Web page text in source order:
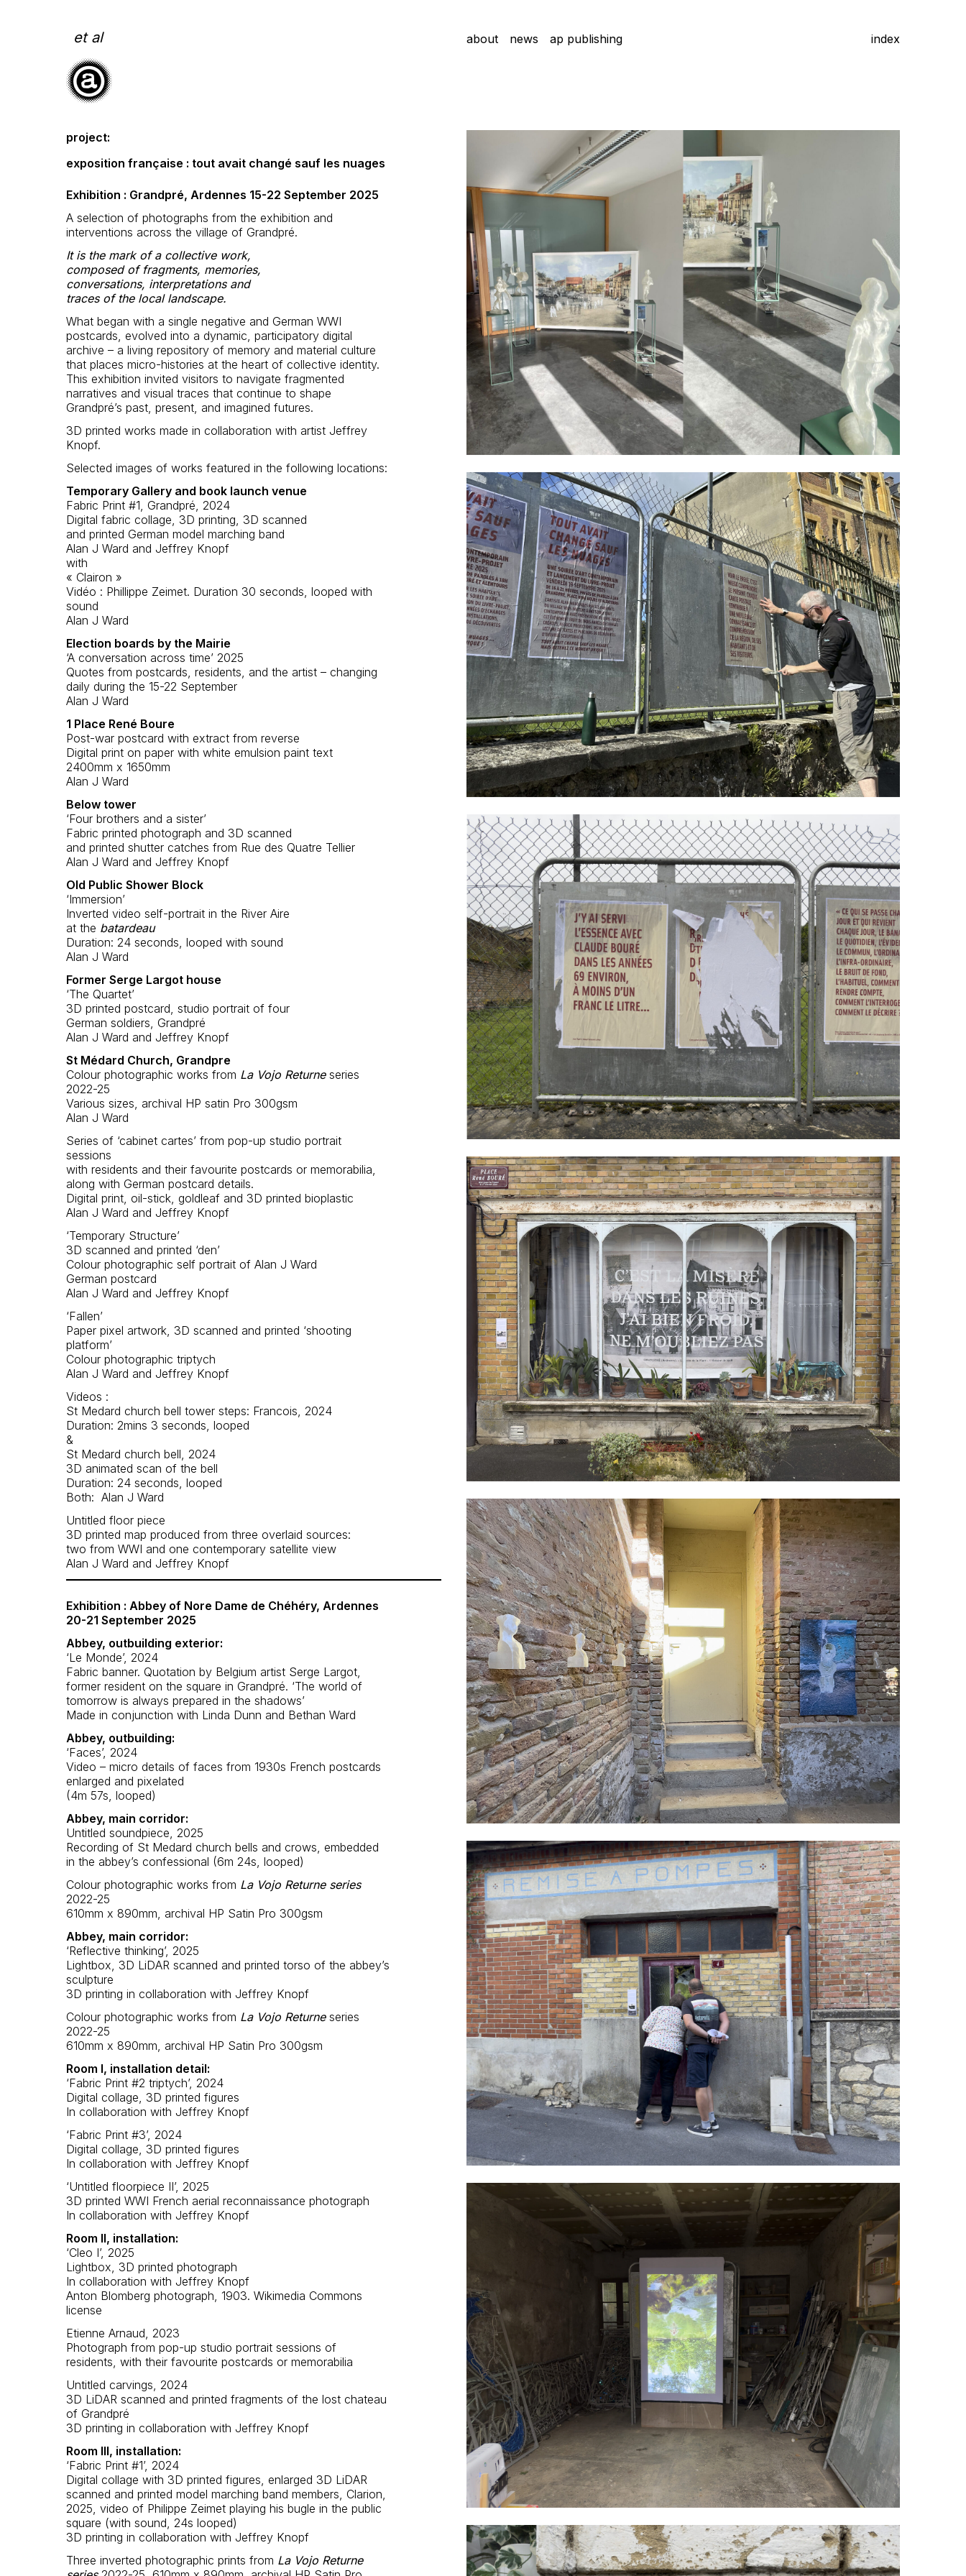
content
et al about news ap publishing index
project:
exposition française : tout avait changé sauf les nuages
Exhibition : Grandpré, Ardennes 15-22 September 2025
A selection of photographs from the exhibition and
interventions across the village of Grandpré.
It is the mark of a collective work,
composed of fragments, memories,
conversations, interpretations and
traces of the local landscape.
What began with a single negative and German WWI
postcards, evolved into a dynamic, participatory digital
archive – a living repository of memory and material culture
that places micro-histories at the heart of collective identity.
This exhibition invited visitors to navigate fragmented
narratives and visual traces that continue to shape
Grandpré’s past, present, and imagined futures.
3D printed works made in collaboration with artist Jeffrey
Knopf.
Selected images of works featured in the following locations:
Temporary Gallery and book launch venue
Fabric Print #1, Grandpré, 2024
Digital fabric collage, 3D printing, 3D scanned
and printed German model marching band
Alan J Ward and Jeffrey Knopf
with
« Clairon »
Vidéo : Phillippe Zeimet. Duration 30 seconds, looped with
sound
Alan J Ward
Election boards by the Mairie
‘A conversation across time’ 2025
Quotes from postcards, residents, and the artist – changing
daily during the 15-22 September
Alan J Ward
1 Place René Boure
Post-war postcard with extract from reverse
Digital print on paper with white emulsion paint text
2400mm x 1650mm
Alan J Ward
Below tower
‘Four brothers and a sister’
Fabric printed photograph and 3D scanned
and printed shutter catches from Rue des Quatre Tellier
Alan J Ward and Jeffrey Knopf
Old Public Shower Block
‘Immersion’
Inverted video self-portrait in the River Aire
at the batardeau
Duration: 24 seconds, looped with sound
Alan J Ward
Former Serge Largot house
‘The Quartet’
3D printed postcard, studio portrait of four
German soldiers, Grandpré
Alan J Ward and Jeffrey Knopf
St Médard Church, Grandpre
Colour photographic works from La Vojo Returneseries
2022-25
Various sizes, archival HP satin Pro 300gsm
Alan J Ward
Series of ‘cabinet cartes’ from pop-up studio portrait
sessions
with residents and their favourite postcards or memorabilia,
along with German postcard details.
Digital print, oil-stick, goldleaf and 3D printed bioplastic
Alan J Ward and Jeffrey Knopf
‘Temporary Structure’
3D scanned and printed ‘den’
Colour photographic self portrait of Alan J Ward
German postcard
Alan J Ward and Jeffrey Knopf
‘Fallen’
Paper pixel artwork, 3D scanned and printed ‘shooting
platform’
Colour photographic triptych
Alan J Ward and Jeffrey Knopf
Videos :
St Medard church bell tower steps: Francois, 2024
Duration: 2mins 3 seconds, looped
&
St Medard church bell, 2024
3D animated scan of the bell
Duration: 24 seconds, looped
Both: Alan J Ward
Untitled floor piece
3D printed map produced from three overlaid sources:
two from WWI and one contemporary satellite view
Alan J Ward and Jeffrey Knopf
Exhibition : Abbey of Nore Dame de Chéhéry, Ardennes
20-21 September 2025
Abbey, outbuilding exterior:
‘Le Monde’, 2024
Fabric banner. Quotation by Belgium artist Serge Largot,
former resident on the square in Grandpré. ‘The world of
tomorrow is always prepared in the shadows’
Made in conjunction with Linda Dunn and Bethan Ward
Abbey, outbuilding:
‘Faces’, 2024
Video – micro details of faces from 1930s French postcards
enlarged and pixelated
(4m 57s, looped)
Abbey, main corridor:
Untitled soundpiece, 2025
Recording of St Medard church bells and crows, embedded
in the abbey’s confessional (6m 24s, looped)
Colour photographic works from La Vojo Returne series
2022-25
610mm x 890mm, archival HP Satin Pro 300gsm
Abbey, main corridor:
‘Reflective thinking’, 2025
Lightbox, 3D LiDAR scanned and printed torso of the abbey’s
sculpture
3D printing in collaboration with Jeffrey Knopf
Colour photographic works from La Vojo Returneseries
2022-25
610mm x 890mm, archival HP Satin Pro 300gsm
Room I, installation detail:
‘Fabric Print #2 triptych’, 2024
Digital collage, 3D printed figures
In collaboration with Jeffrey Knopf
‘Fabric Print #3’, 2024
Digital collage, 3D printed figures
In collaboration with Jeffrey Knopf
‘Untitled floorpiece II’, 2025
3D printed WWI French aerial reconnaissance photograph
In collaboration with Jeffrey Knopf
Room II, installation:
‘Cleo I’, 2025
Lightbox, 3D printed photograph
In collaboration with Jeffrey Knopf
Anton Blomberg photograph, 1903. Wikimedia Commons
license
Etienne Arnaud, 2023
Photograph from pop-up studio portrait sessions of
residents, with their favourite postcards or memorabilia
Untitled carvings, 2024
3D LiDAR scanned and printed fragments of the lost chateau
of Grandpré
3D printing in collaboration with Jeffrey Knopf
Room III, installation:
‘Fabric Print #1’, 2024
Digital collage with 3D printed figures, enlarged 3D LiDAR
scanned and printed model marching band members, Clarion,
2025, video of Philippe Zeimet playing his bugle in the public
square (with sound, 24s looped)
3D printing in collaboration with Jeffrey Knopf
Three inverted photographic prints from La Vojo Returne